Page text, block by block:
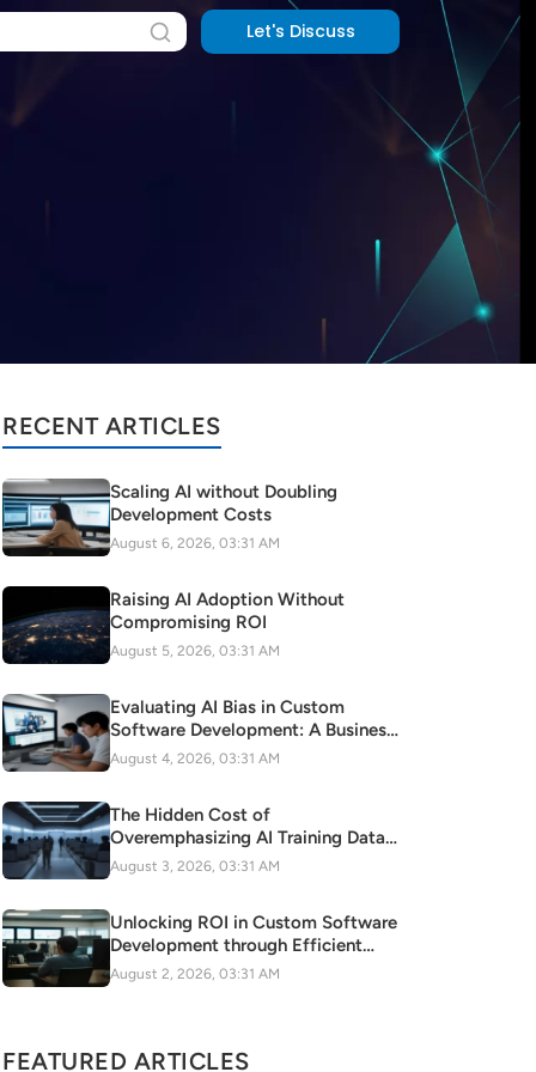
Let's Discuss
RECENT ARTICLES
Scaling AI without Doubling
Development Costs
August 6, 2026, 03:31 AM
Raising AI Adoption Without
Compromising ROI
August 5, 2026, 03:31 AM
Evaluating AI Bias in Custom
Software Development: A Business
Risk to Mitigate
August 4, 2026, 03:31 AM
The Hidden Cost of
Overemphasizing AI Training Data
Quality on Cloud Resources
August 3, 2026, 03:31 AM
Unlocking ROI in Custom Software
Development through Efficient
Agile Methodology Adoption
August 2, 2026, 03:31 AM
FEATURED ARTICLES